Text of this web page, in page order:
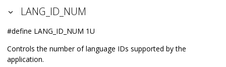
LANG_ID_NUM
#define LANG_ID_NUM 1U
Controls the number of language IDs supported by the
application.